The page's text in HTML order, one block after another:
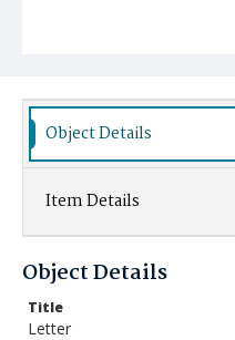
Object Details
Item Details
Object Details
Title
Letter